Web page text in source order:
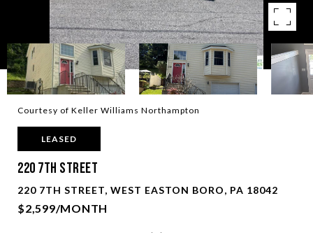
Courtesy of Keller Williams Northampton
LEASED
220 7th Street
220 7TH STREET, WEST EASTON BORO, PA 18042
$2,599/MONTH